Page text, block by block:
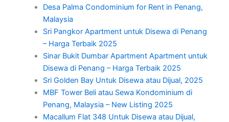
Desa Palma Condominium for Rent in Penang,
Malaysia
Sri Pangkor Apartment untuk Disewa di Penang
– Harga Terbaik 2025
Sinar Bukit Dumbar Apartment Apartment untuk
Disewa di Penang – Harga Terbaik 2025
Sri Golden Bay Untuk Disewa atau Dijual, 2025
MBF Tower Beli atau Sewa Kondominium di
Penang, Malaysia – New Listing 2025
Macallum Flat 348 Untuk Disewa atau Dijual,